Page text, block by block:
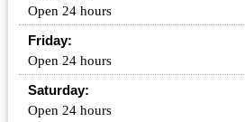
Open 24 hours
Friday:
Open 24 hours
Saturday:
Open 24 hours